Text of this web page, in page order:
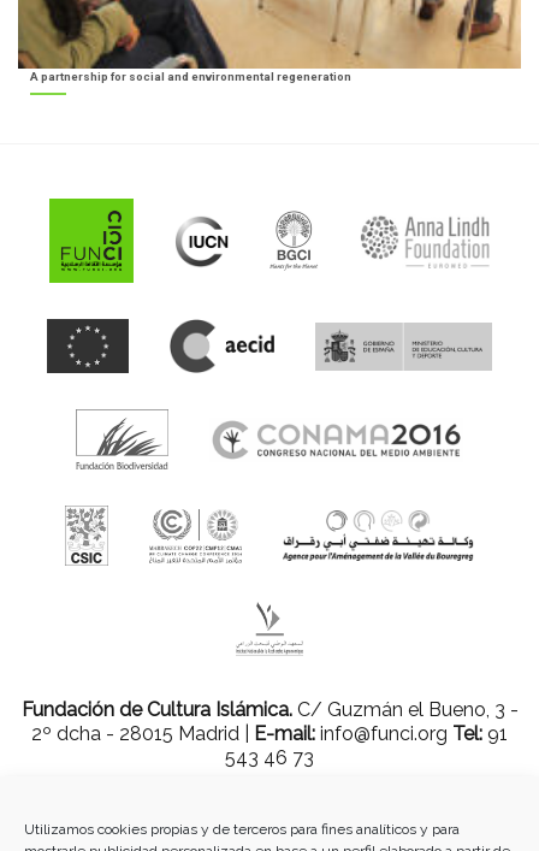
Utilizamos cookies propias y de terceros para fines analíticos y para
A partnership for social and environmental regeneration
Fundación de Cultura Islámica.C/ Guzmán el Bueno, 3 -
2º dcha - 28015 Madrid |
E-mail: info@funci.org Tel: 91
543 46 73